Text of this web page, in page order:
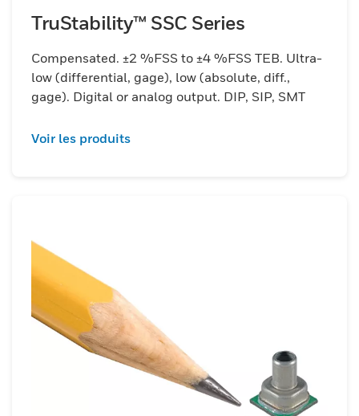
TruStability™ SSC Series
Compensated. ±2 %FSS to ±4 %FSS TEB. Ultra-
low (differential, gage), low (absolute, diff.,
gage). Digital or analog output. DIP, SIP, SMT
Voir les produits